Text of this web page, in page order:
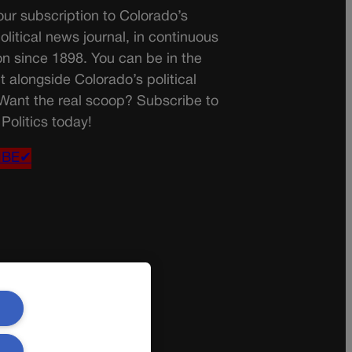
subscription to Colorado’s
news journal, in continuous
since 1898. You can be in the
alongside Colorado’s political
the real scoop? Subscribe to
today!